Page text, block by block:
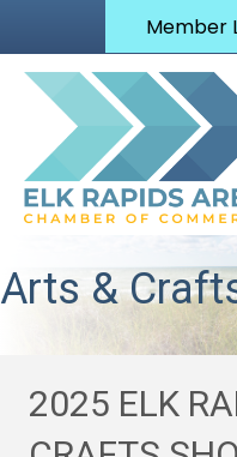
Member
Arts &
2025 ELK